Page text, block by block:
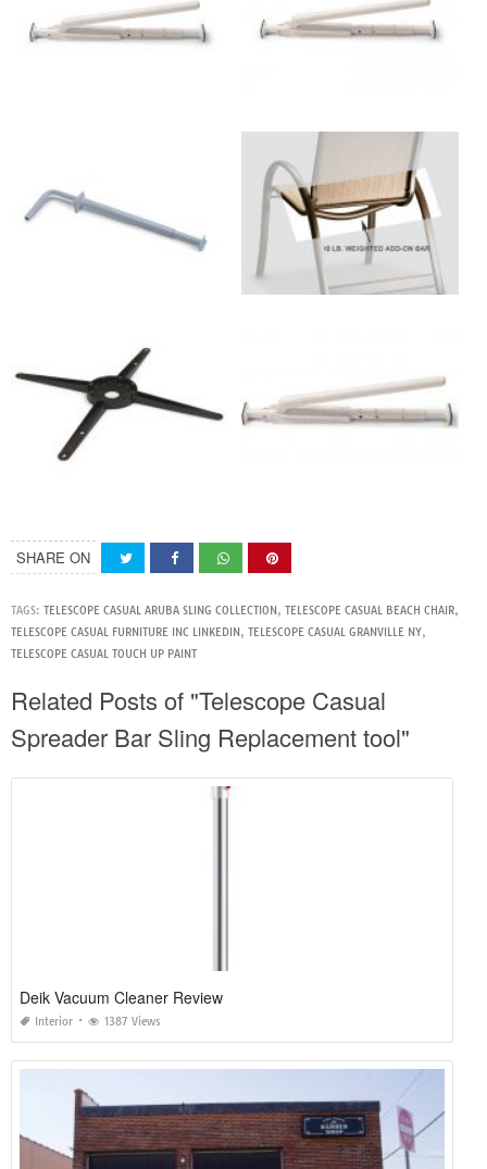
SHARE ON
TAGS: TELESCOPE CASUAL ARUBA SLING COLLECTION , TELESCOPE CASUAL BEACH CHAIR,
TELESCOPE CASUAL FURNITURE INC LINKEDIN , TELESCOPE CASUAL GRANVILLE NY,
TELESCOPE CASUAL TOUCH UP PAINT
Related Posts of "Telescope Casual
Spreader Bar Sling Replacement tool"
Deik Vacuum Cleaner Review
Interior 1387 Views